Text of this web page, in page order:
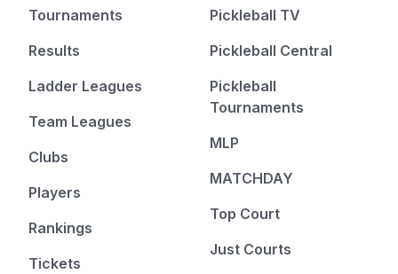
Tournaments
Results
Ladder Leagues
Team Leagues
Clubs
Players
Rankings
Tickets
Pickleball TV
Pickleball Central
Pickleball
Tournaments
MLP
MATCHDAY
Top Court
Just Courts